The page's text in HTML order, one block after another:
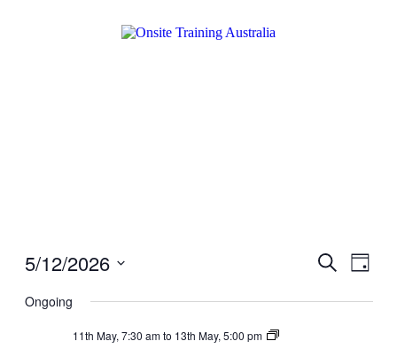
Events
and
Search
Day
5/12/2026
date.
Ongoing
11th May, 7:30 amto 13th May, 5:00 pm
Certificate